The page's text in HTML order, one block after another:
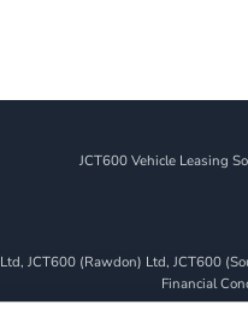
JCT600 Vehicle Leasing
JCT600 (Rawdon) Ltd, JCT600
Financial
introduce you to a limited number